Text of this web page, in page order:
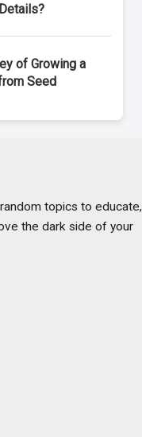
of Growing a
Seed
topics to educate,
the dark side of your